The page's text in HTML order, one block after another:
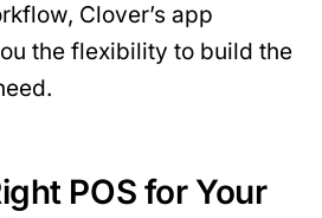
Clover’s app
the flexibility to build the
POS for Your